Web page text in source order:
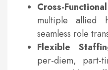
Cross-
multiple allied
seamless role
Flexible
per-diem, part-